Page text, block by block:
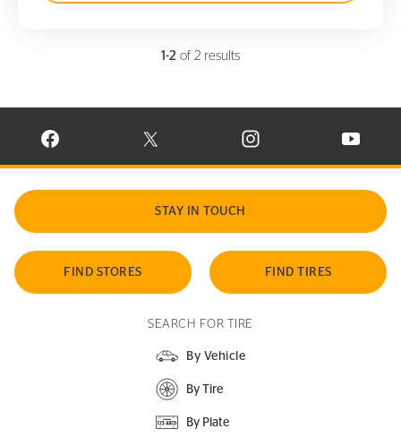
1-2 of 2 results
VISIT CONTINENTAL TIRE ON FACEBOOK IN NEW WINDOW
VISIT CONTINENTAL TIRE ON X IN NEW
VISIT CONTINENTAL TIRE
VISIT
STAY IN TOUCH
FIND STORES FIND TIRES
SEARCH FOR TIRE
By Vehicle
By Tire
By Plate